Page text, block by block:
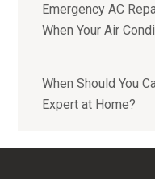
Emergency AC
When Your Air
When Should You
Expert at Home?